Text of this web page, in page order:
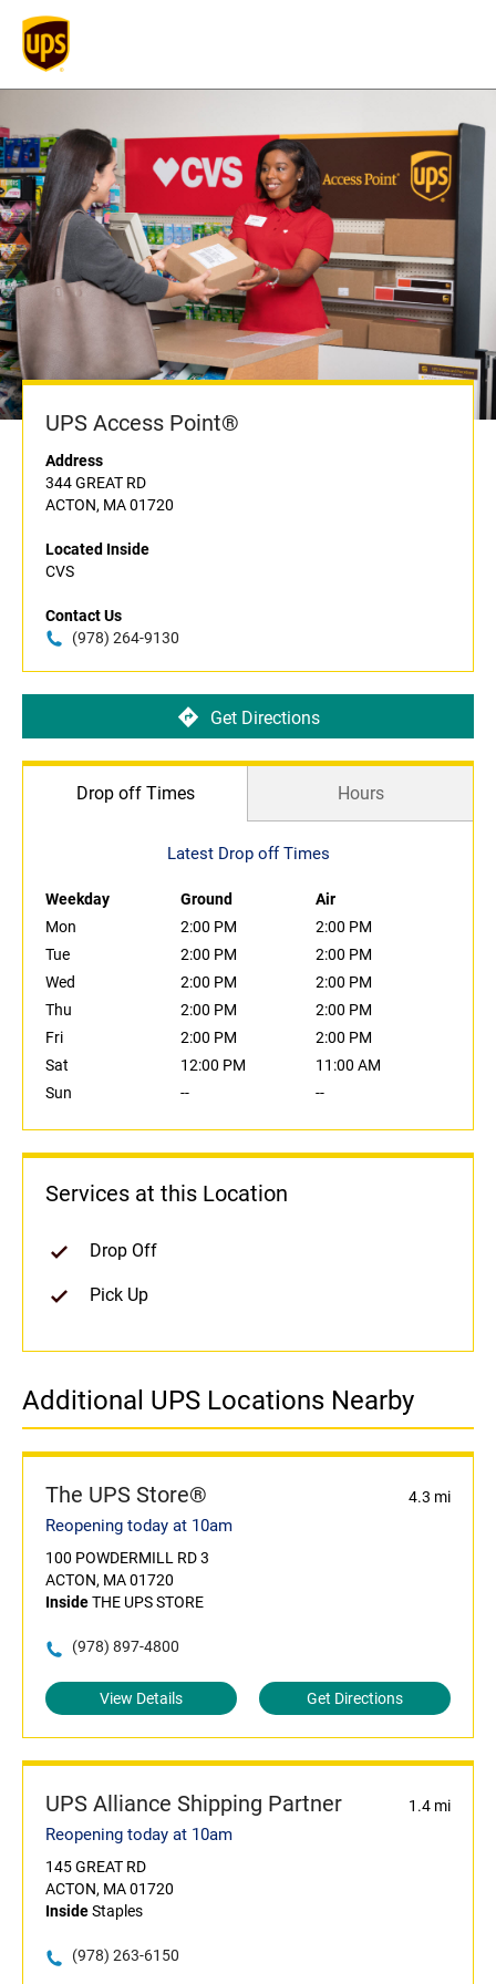
UPS Access Point®
Address
344 GREAT RD
ACTON, MA 01720
Located Inside
CVS
Contact Us
(978) 264-9130
Get Directions
Drop off Times Hours
Latest Drop off Times
Weekday Ground
Air
Mon
2:00 PM
2:00 PM
Tue
2:00 PM
2:00 PM
Wed
2:00 PM
2:00 PM
Thu
2:00 PM
2:00 PM
Fri
2:00 PM
2:00 PM
Sat
12:00 PM
11:00 AM
Sun
-- --
Services at this Location
Drop Off
Pick Up
Additional UPS Locations Nearby
The UPS Store® 4.3 mi
Reopening today at 10am
100 POWDERMILL RD 3
ACTON, MA 01720
InsideTHE UPS STORE
(978) 897-4800
View Details Get Directions
UPS Alliance Shipping Partner 1.4 mi
Reopening today at 10am
145 GREAT RD
ACTON, MA 01720
InsideStaples
(978) 263-6150